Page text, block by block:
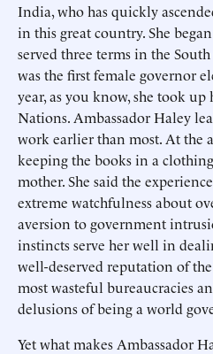
India, who has quickly
in this great country. She
served three terms in the
was the first female governor
year, as you know, she took
Nations. Ambassador Haley
work earlier than most. At the
keeping the books in a
mother. She said the
extreme watchfulness about
aversion to government
instincts serve her well in
well-deserved reputation of
most wasteful bureaucracies
delusions of being a world
Yet what makes Ambassador